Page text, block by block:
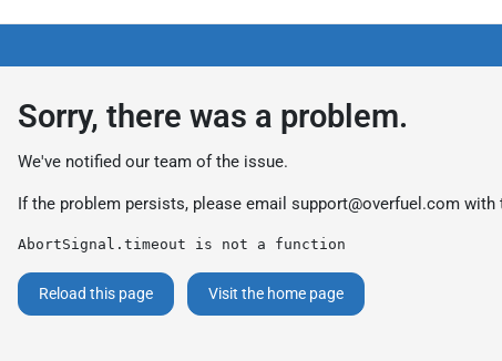
Sorry, there was a problem.
We've notified our team of the issue.
If the problem persists, please email support@overfuel.com with
AbortSignal.timeout is not a function
Reload this page Visit the home page